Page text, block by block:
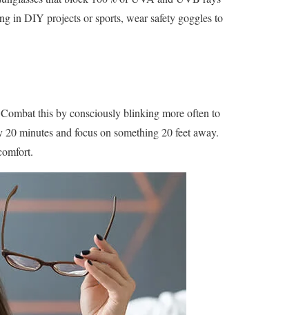
in DIY projects or sports, wear safety goggles to
this by consciously blinking more often to
minutes and focus on something 20 feet away.